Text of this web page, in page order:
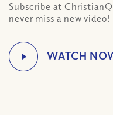
Subscribe at
never miss a new video!